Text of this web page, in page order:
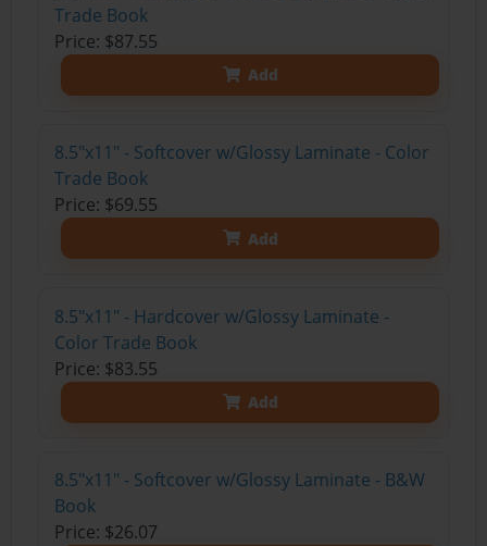
Trade Book
Price: $87.55
Add
8.5"x11" - Softcover w/Glossy Laminate - Color
Trade Book
Price: $69.55
Add
8.5"x11" - Hardcover w/Glossy Laminate -
Color Trade Book
Price: $83.55
Add
8.5"x11" - Softcover w/Glossy Laminate - B&W
Book
Price: $26.07